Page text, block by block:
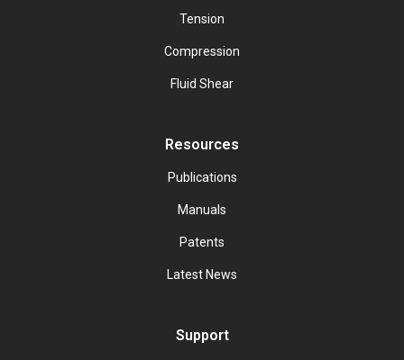
Tension
Compression
Fluid Shear
Resources
Publications
Manuals
Patents
Latest News
Support